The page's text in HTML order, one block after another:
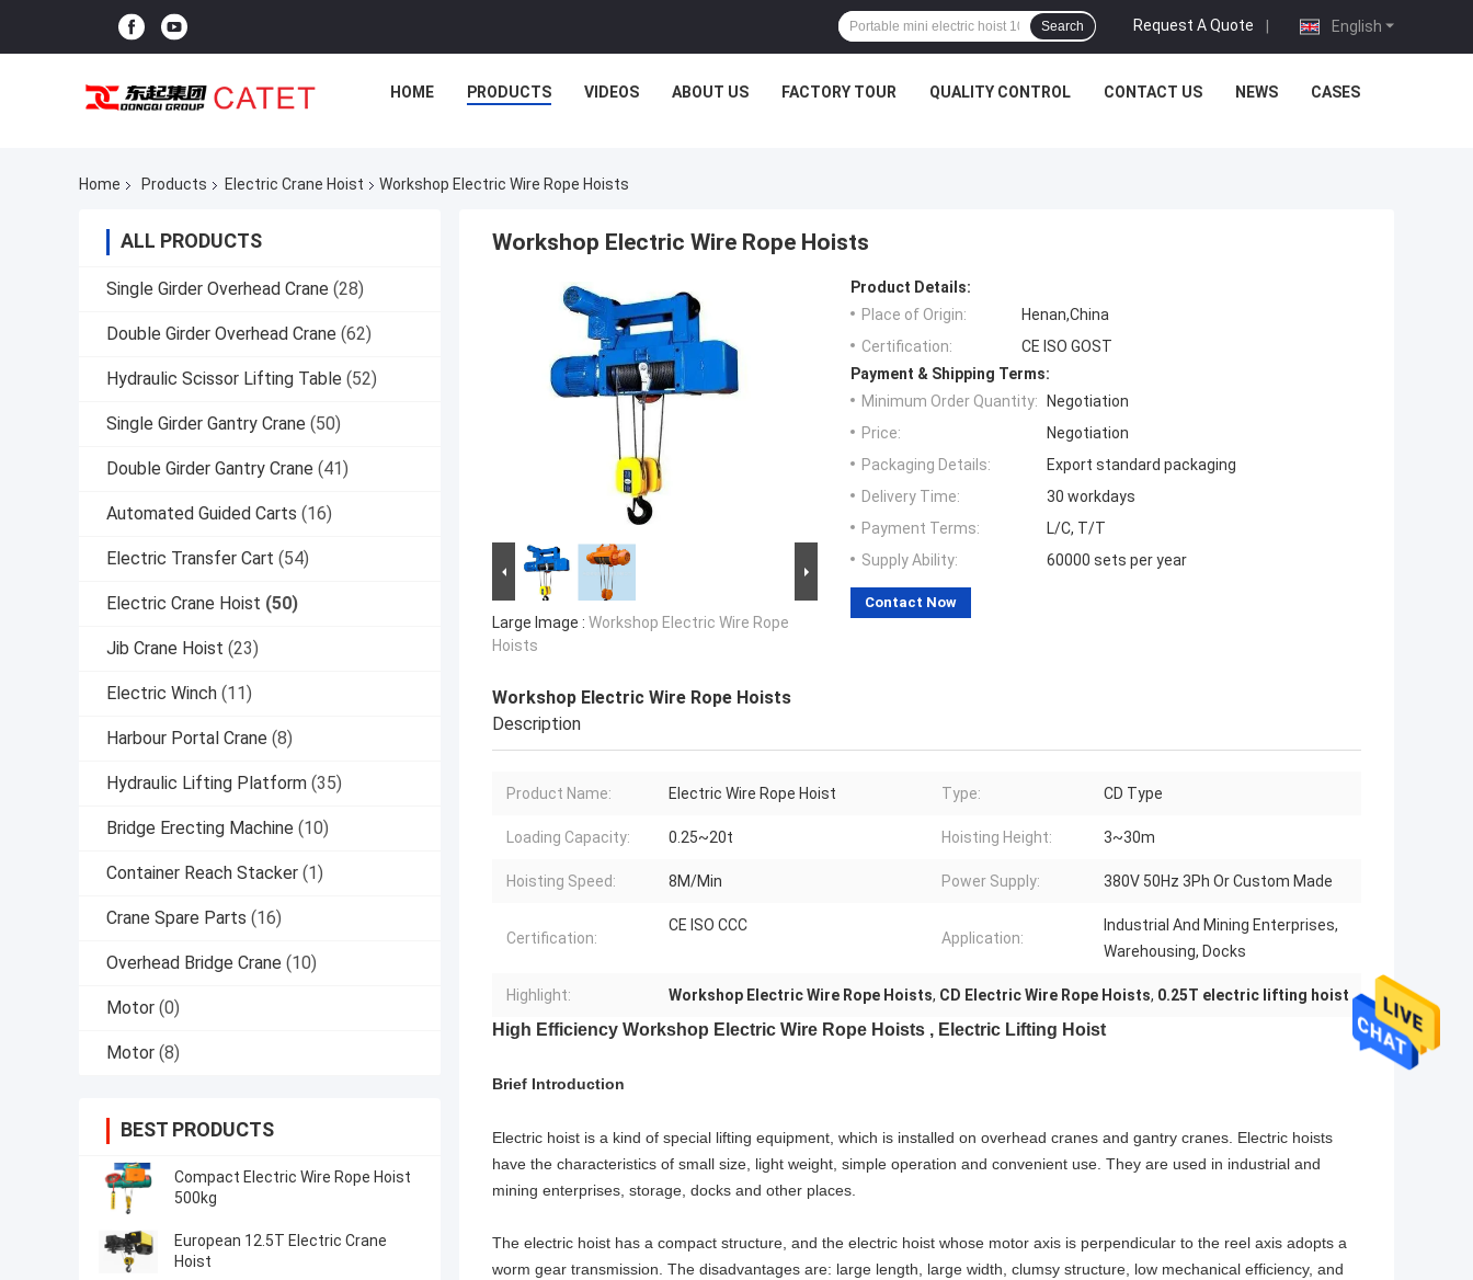
English
Request A Quote |
Search
HOME PRODUCTS VIDEOS ABOUT US FACTORY TOUR QUALITY CONTROL CONTACT US NEWS CASES
Home Products Electric Crane Hoist Workshop Electric Wire Rope Hoists
ALL PRODUCTS
Single Girder Overhead Crane (28)
Double Girder Overhead Crane (62)
Hydraulic Scissor Lifting Table (52)
Single Girder Gantry Crane (50)
Double Girder Gantry Crane (41)
Automated Guided Carts (16)
Electric Transfer Cart (54)
Electric Crane Hoist (50)
Jib Crane Hoist (23)
Electric Winch (11)
Harbour Portal Crane (8)
Hydraulic Lifting Platform (35)
Bridge Erecting Machine (10)
Container Reach Stacker (1)
Crane Spare Parts (16)
Overhead Bridge Crane (10)
Motor (0)
Motor (8)
BEST PRODUCTS
Compact Electric Wire Rope Hoist
500kg
European 12.5T Electric Crane
Hoist
Workshop Electric Wire Rope Hoists
Large Image : Workshop Electric Wire Rope
Hoists
Product Details:
Place of Origin:
Henan,China
Certification:
CE ISO GOST
Payment & Shipping Terms:
Minimum Order Quantity:
Negotiation
Price:
Negotiation
Packaging Details:
Export standard packaging
Delivery Time:
30 workdays
Payment Terms:
L/C, T/T
Supply Ability:
60000 sets per year
Contact Now
Workshop Electric Wire Rope Hoists
Description
Product Name: Electric Wire Rope Hoist Type: CD Type
Loading Capacity: 0.25~20t Hoisting Height: 3~30m
Hoisting Speed: 8M/Min Power Supply: 380V 50Hz 3Ph Or Custom Made
Certification:
CE ISO CCC
Application:
Industrial And Mining Enterprises,
Warehousing, Docks
Highlight: Workshop Electric Wire Rope Hoists, CD Electric Wire Rope Hoists, 0.25T electric lifting hoist
High Efficiency Workshop Electric Wire Rope Hoists , Electric Lifting Hoist
Brief Introduction
Electric hoist is a kind of special lifting equipment, which is installed on overhead cranes and gantry cranes. Electric hoists
have the characteristics of small size, light weight, simple operation and convenient use. They are used in industrial and
mining enterprises, storage, docks and other places.
The electric hoist has a compact structure, and the electric hoist whose motor axis is perpendicular to the reel axis adopts a
worm gear transmission. The disadvantages are: large length, large width, clumsy structure, low mechanical efficiency, and